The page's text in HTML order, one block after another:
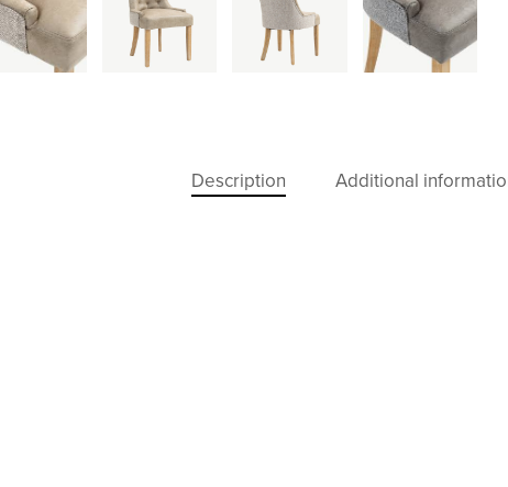
Description Additional